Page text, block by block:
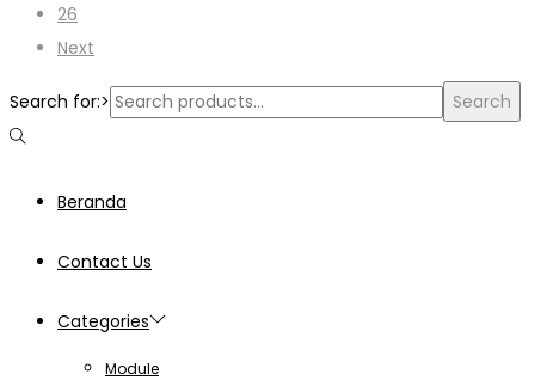
26
Next
Search for:> Search
Beranda
Contact Us
Categories
Module